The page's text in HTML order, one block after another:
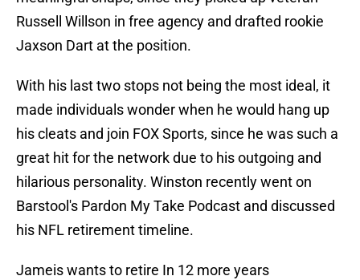
Russell Willson in free agency and drafted rookie
Jaxson Dart at the position.
With his last two stops not being the most ideal, it
made individuals wonder when he would hang up
his cleats and join FOX Sports, since he was such a
great hit for the network due to his outgoing and
hilarious personality. Winston recently went on
Barstool's Pardon My Take Podcast and discussed
his NFL retirement timeline.
Jameis wants to retire In 12 more years